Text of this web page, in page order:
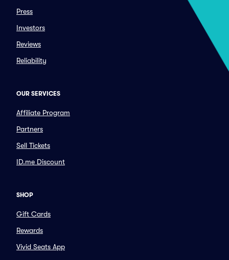
Press
Investors
Reviews
Reliability
OUR SERVICES
Affiliate Program
Partners
Sell Tickets
ID.me Discount
SHOP
Gift Cards
Rewards
Vivid Seats App